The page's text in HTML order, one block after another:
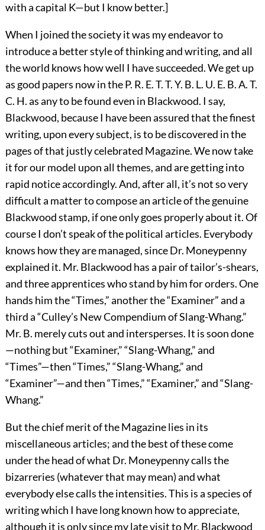
with a capital K—but I know better.]
When I joined the society it was my endeavor to
introduce a better style of thinking and writing, and all
the world knows how well I have succeeded. We get up
as good papers now in the P. R. E. T. T. Y. B. L. U. E. B. A. T.
C. H. as any to be found even in Blackwood. I say,
Blackwood, because I have been assured that the finest
writing, upon every subject, is to be discovered in the
pages of that justly celebrated Magazine. We now take
it for our model upon all themes, and are getting into
rapid notice accordingly. And, after all, it’s not so very
difficult a matter to compose an article of the genuine
Blackwood stamp, if one only goes properly about it. Of
course I don’t speak of the political articles. Everybody
knows how they are managed, since Dr. Moneypenny
explained it. Mr. Blackwood has a pair of tailor’s-shears,
and three apprentices who stand by him for orders. One
hands him the “Times,” another the “Examiner” and a
third a “Culley’s New Compendium of Slang-Whang.”
Mr. B. merely cuts out and intersperses. It is soon done
—nothing but “Examiner,” “Slang-Whang,” and
“Times”—then “Times,” “Slang-Whang,” and
“Examiner”—and then “Times,” “Examiner,” and “Slang-
Whang.”
But the chief merit of the Magazine lies in its
miscellaneous articles; and the best of these come
under the head of what Dr. Moneypenny calls the
bizarreries (whatever that may mean) and what
everybody else calls the intensities. This is a species of
writing which I have long known how to appreciate,
although it is only since my late visit to Mr. Blackwood